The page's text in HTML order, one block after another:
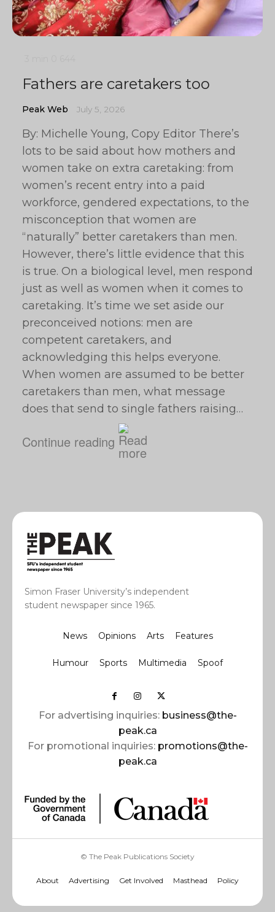
Fathers are caretakers too
Peak Web July 5, 2026
By: Michelle Young, Copy Editor There’s
lots to be said about how mothers and
women take on extra caretaking: from
women’s recent entry into a paid
workforce, gendered expectations, to the
misconception that women are
“naturally” better caretakers than men.
However, there’s little evidence that this
is true. On a biological level, men respond
just as well as women when it comes to
caretaking. It’s time we set aside our
preconceived notions: men are
competent caretakers, and
acknowledging this helps everyone.
When women are assumed to be better
caretakers than men, what message
does that send to single fathers raising…
Continue reading
Simon Fraser University’s independent
student newspaper since 1965.
News Opinions Arts Features
Humour Sports Multimedia Spoof
For advertising inquiries: business@the-
peak.ca
For promotional inquiries: promotions@the-
peak.ca
© The Peak Publications Society
About Advertising Get Involved Masthead Policy